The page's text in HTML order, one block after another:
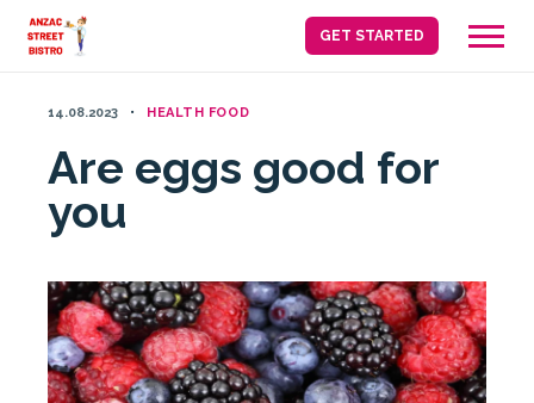
Skip
GET STARTED
14.08.2023 HEALTH FOOD
Are eggs good for
you